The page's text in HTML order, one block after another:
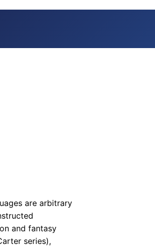
are arbitrary
and fantasy
series),